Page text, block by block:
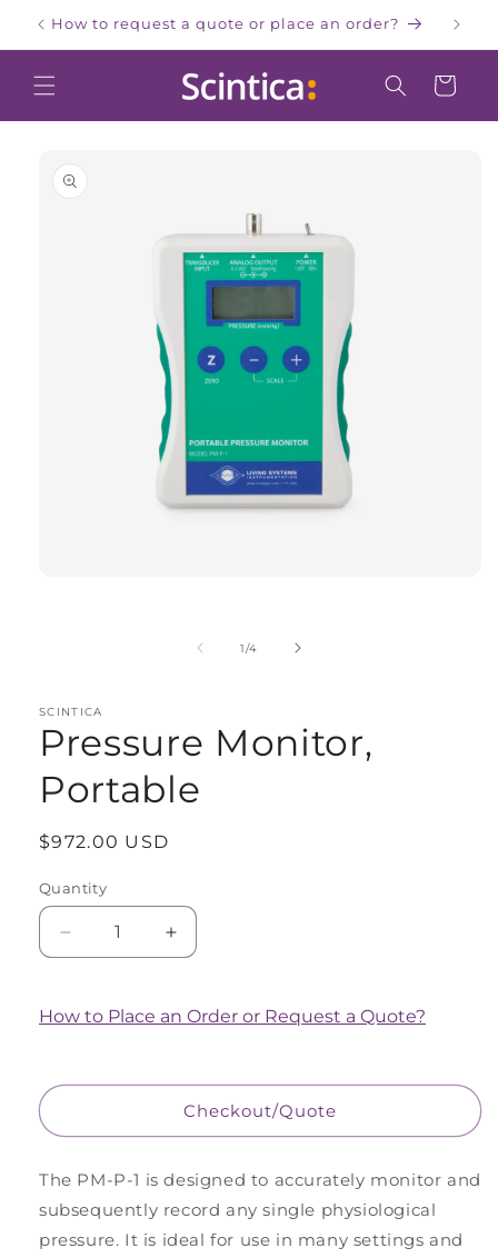
Skip to
content
How to request a quote or place an order?
Cart
information
1/of
4
SCINTICA
Pressure Monitor,
Portable
Regular
$972.00 USD
Quantity
Quantity
Decrease
quantity
Pressure
Increase
quantity
Pressure
How to Place an Order or Request a Quote?
Checkout/Quote
The PM-P-1 is designed to accurately monitor and
subsequently record any single physiological
pressure. It is ideal for use in many settings and